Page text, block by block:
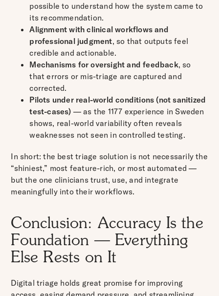
possible to understand how the system came to
its recommendation.
Alignment with clinical workflows and
professional judgment, so that outputs feel
credible and actionable.
Mechanisms for oversight and feedback, so
that errors or mis-triage are captured and
corrected.
Pilots under real-world conditions (not sanitized
test-cases) — as the 1177 experience in Sweden
shows, real-world variability often reveals
weaknesses not seen in controlled testing.
In short: the best triage solution is not necessarily the
“shiniest,” most feature-rich, or most automated —
but the one clinicians trust, use, and integrate
meaningfully into their workflows.
Conclusion: Accuracy Is the
Foundation — Everything
Else Rests on It
Digital triage holds great promise for improving